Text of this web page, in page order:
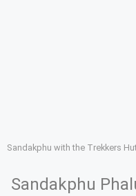
Sandakphu with the Trekkers
Sandakphu